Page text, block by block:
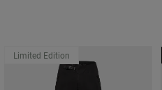
Limited Edition